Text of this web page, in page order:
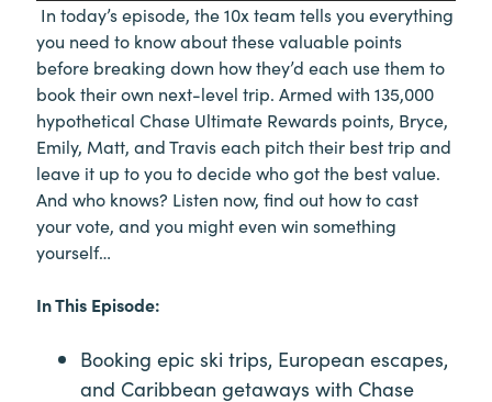
In today’s episode, the 10x team tells you everything
you need to know about these valuable points
before breaking down how they’d each use them to
book their own next-level trip. Armed with 135,000
hypothetical Chase Ultimate Rewards points, Bryce,
Emily, Matt, and Travis each pitch their best trip and
leave it up to you to decide who got the best value.
And who knows? Listen now, find out how to cast
your vote, and you might even win something
yourself…
In This Episode:
Booking epic ski trips, European escapes,
and Caribbean getaways with Chase